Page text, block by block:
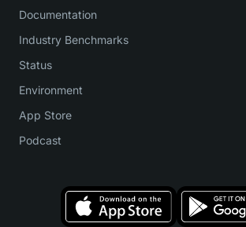
Documentation
Industry Benchmarks
Status
Environment
App Store
Podcast